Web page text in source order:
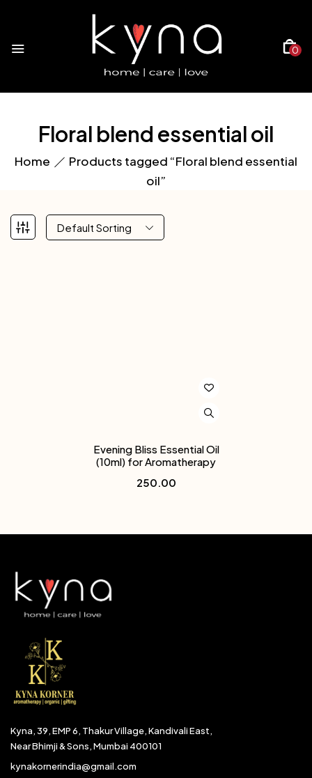
0
Floral blend essential oil
Home
Products tagged “Floral blend essential
oil”
Default Sorting
Evening Bliss Essential Oil
(10ml) for Aromatherapy
250.00
Kyna, 39, EMP 6, Thakur Village, Kandivali East,
Near Bhimji & Sons, Mumbai 400101
kynakornerindia@gmail.com